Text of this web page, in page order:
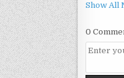
Show All
0